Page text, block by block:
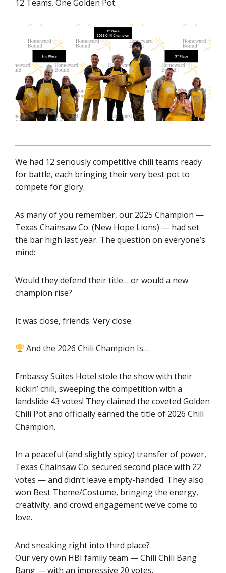
12 Teams. One Golden Pot.
We had 12 seriously competitive chili teams ready
for battle, each bringing their very best pot to
compete for glory.
As many of you remember, our 2025 Champion —
Texas Chainsaw Co. (New Hope Lions) — had set
the bar high last year. The question on everyone’s
mind:
Would they defend their title… or would a new
champion rise?
It was close, friends. Very close.
And the 2026 Chili Champion Is…
Embassy Suites Hotel stole the show with their
kickin’ chili, sweeping the competition with a
landslide 43 votes! They claimed the coveted Golden
Chili Pot and officially earned the title of 2026 Chili
Champion.
In a peaceful (and slightly spicy) transfer of power,
Texas Chainsaw Co. secured second place with 22
votes — and didn’t leave empty-handed. They also
won Best Theme/Costume, bringing the energy,
creativity, and crowd engagement we’ve come to
love.
And sneaking right into third place?
Our very own HBI family team — Chili Chili Bang
Bang — with an impressive 20 votes.